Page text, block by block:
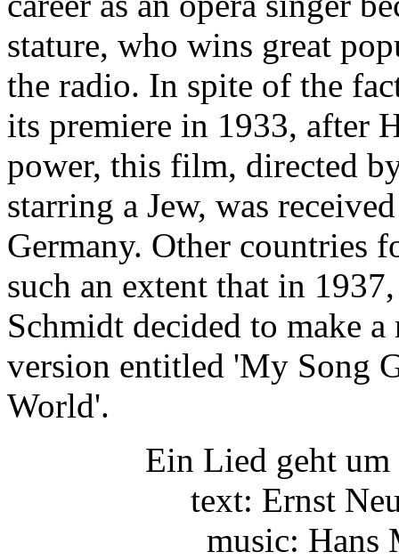
stature, who wins great
the radio. In spite of the
its premiere in 1933, after
power, this film, directed
starring a Jew, was
Germany. Other countries
such an extent that in
Schmidt decided to make
version entitled 'My Song
World'.
Ein Lied geht um
text: Ernst
music: Hans